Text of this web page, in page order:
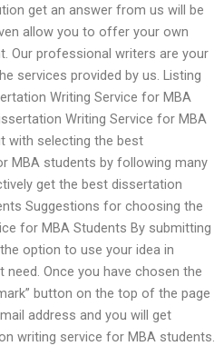
get an answer from us will be
allow you to offer your own
Our professional writers are your
services provided by us. Listing
Writing Service for MBA
Writing Service for MBA
with selecting the best
MBA students by following many
get the best dissertation
Suggestions for choosing the
for MBA Students By submitting
option to use your idea in
Once you have chosen the
button on the top of the page
address and you will get
writing service for MBA students.